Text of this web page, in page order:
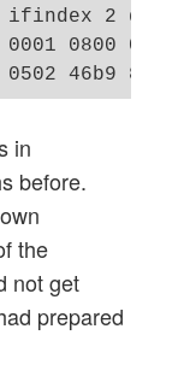
ifindex 2
0800
in
before.
the
not get
prepared